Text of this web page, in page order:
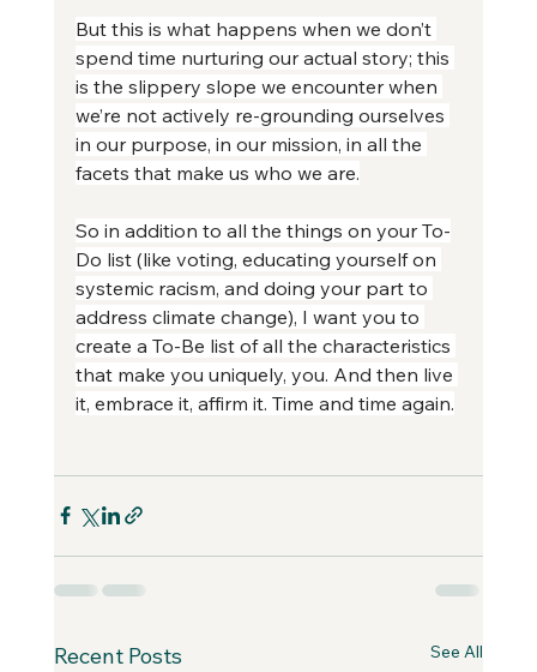
But this is what happens when we don’t
spend time nurturing our actual story; this
is the slippery slope we encounter when
we’re not actively re-grounding ourselves
in our purpose, in our mission, in all the
facets that make us who we are.
So in addition to all the things on your To-
Do list (like voting, educating yourself on
systemic racism, and doing your part to
address climate change), I want you to
create a To-Be list of all the characteristics
that make you uniquely, you. And then live
it, embrace it, affirm it. Time and time again.
Recent Posts See All